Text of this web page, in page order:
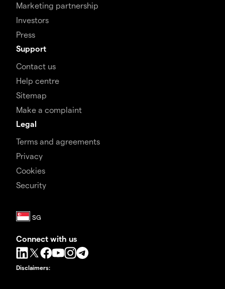
Marketing partnership
Investors
Press
Support
Contact us
Help centre
Sitemap
Make a complaint
Legal
Terms and agreements
Privacy
Cookies
Security
Connect with us
Disclaimers: